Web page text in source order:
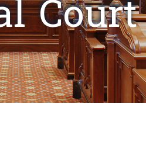
Court